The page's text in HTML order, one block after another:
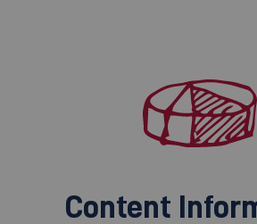
Content